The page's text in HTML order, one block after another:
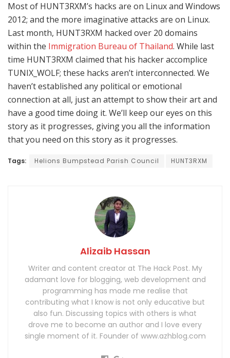
Most of HUNT3RXM’s hacks are on Linux and Windows
2012; and the more imaginative attacks are on Linux.
Last month, HUNT3RXM hacked over 20 domains
within the Immigration Bureau of Thailand. While last
time HUNT3RXM claimed that his hacker accomplice
TUNIX_WOLF; these hacks aren’t interconnected. We
haven’t established any political or emotional
connection at all, just an attempt to show their art and
have a good time doing it. We’ll keep our eyes on this
story as it progresses, giving you all the information
that you need on this story as it progresses.
Tags: Helions Bumpstead Parish Council HUNT3RXM
Alizaib Hassan
Writer and content creator at The Hack Post. My
adamant love for blogging, web development and
programming has made me realise that
contributing what I know is not only educative but
also fun. Discussing topics with others is what
drove me to become an author and I love every
single moment of it. Founder of www.azhblog.com